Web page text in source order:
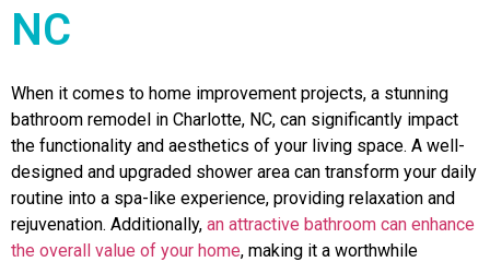
NC
When it comes to home improvement projects, a stunning
bathroom remodel in Charlotte, NC, can significantly impact
the functionality and aesthetics of your living space. A well-
designed and upgraded shower area can transform your daily
routine into a spa-like experience, providing relaxation and
rejuvenation. Additionally, an attractive bathroom can enhance
the overall value of your home, making it a worthwhile